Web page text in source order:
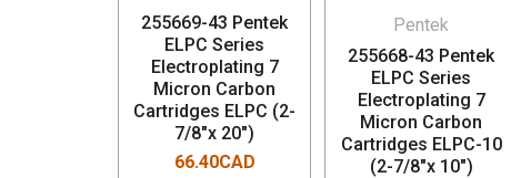
255669-43 Pentek
ELPC Series
Electroplating 7
Micron Carbon
Cartridges ELPC (2-
7/8"x 20")
66.40CAD
Pentek
255668-43 Pentek
ELPC Series
Electroplating 7
Micron Carbon
Cartridges ELPC-10
(2-7/8"x 10")